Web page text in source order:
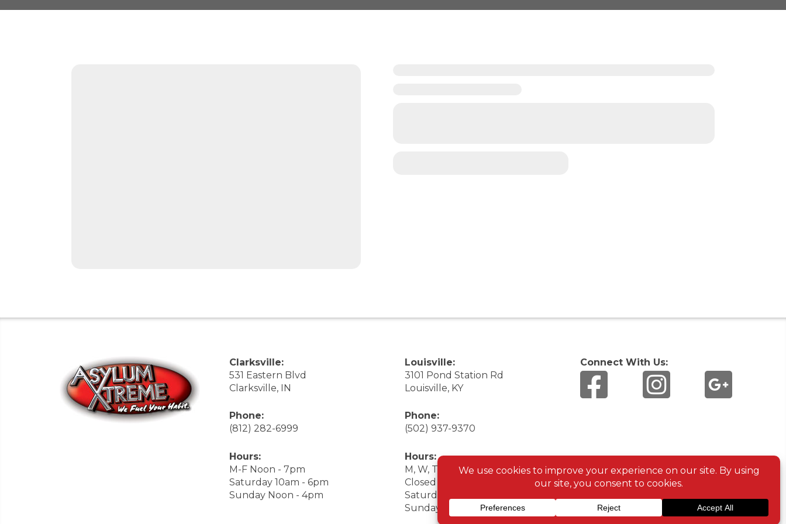
Clarksville:
531 Eastern Blvd
Clarksville, IN
Phone:
(812) 282-6999
Hours:
M-F Noon - 7pm
Saturday 10am - 6pm
Sunday Noon - 4pm
Louisville:
3101 Pond Station Rd
Louisville, KY
Phone:
(502) 937-9370
Hours:
M, W, Th, F Noon - 7pm
Closed Tuesday
Saturday 9am - 7pm
Sunday 10am - 6pm
Connect With Us: